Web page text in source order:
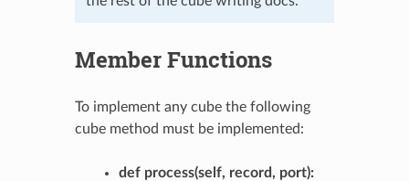
Member Functions
To implement any cube the following
cube method must be implemented:
def process(self, record, port):